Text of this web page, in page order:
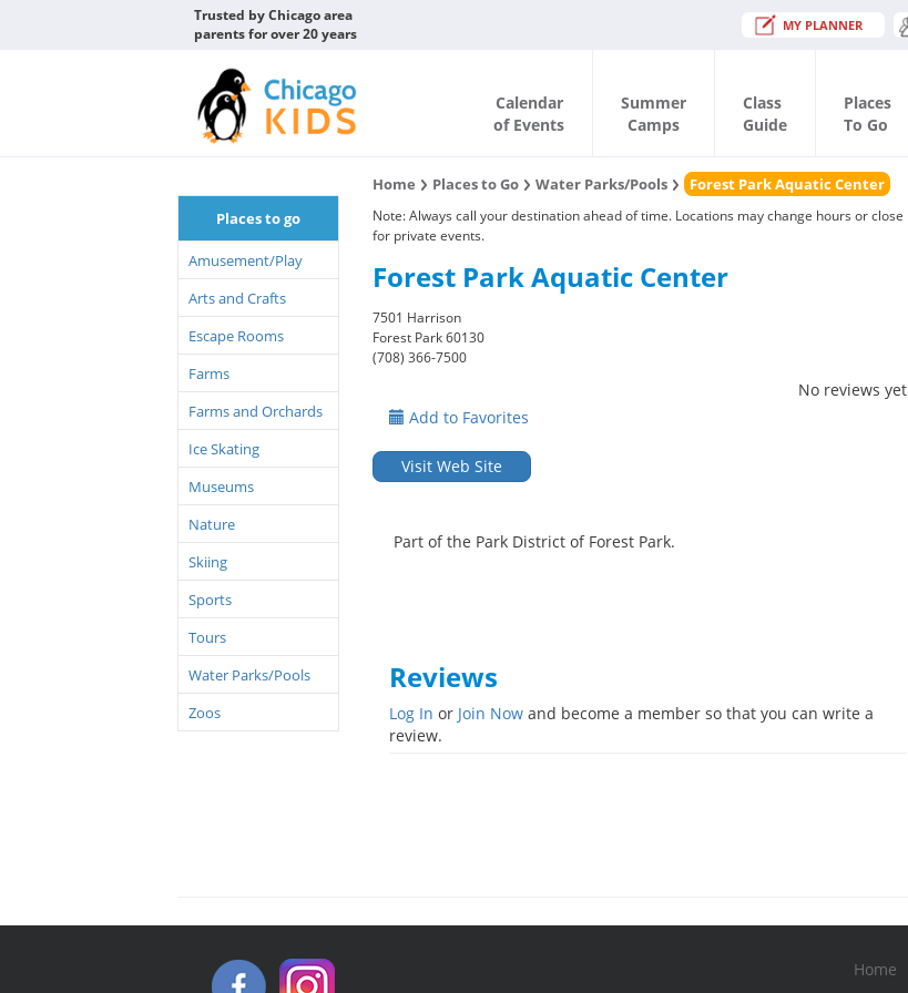
Trusted by Chicago area
parents for over 20 years
MY PLANNER
Calendar
of Events
Summer
Camps
Class
Guide
Places
To Go
Places to go
Amusement/Play
Arts and Crafts
Escape Rooms
Farms
Farms and Orchards
Ice Skating
Museums
Nature
Skiing
Sports
Tours
Water Parks/Pools
Zoos
Home Places to Go Water Parks/Pools Forest Park Aquatic Center
Note: Always call your destination ahead of time. Locations may change hours or close
for private events.
Forest Park Aquatic Center
7501 Harrison
Forest Park 60130
(708) 366-7500
No reviews yet
Add to Favorites
Visit Web Site
Part of the Park District of Forest Park.
Reviews
Log In or Join Nowand become a member so that you can write a
review.
Home